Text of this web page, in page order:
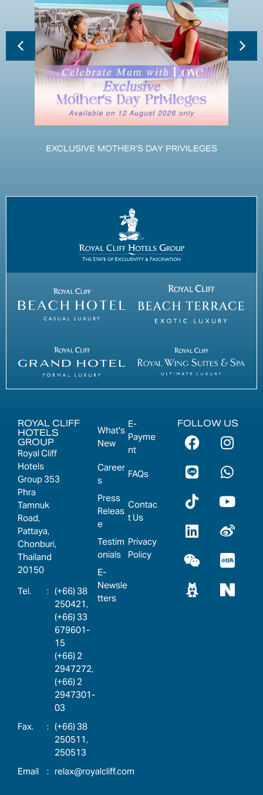
EXCLUSIVE MOTHER’S DAY PRIVILEGES
ROYAL CLIFF
HOTELS
GROUP
Royal Cliff
Hotels
Group 353
Phra
Tamnuk
Road,
Pattaya,
Chonburi,
Thailand
20150
: (+66) 38
250421,
(+66) 33
679601-
15
(+66) 2
2947272,
(+66) 2
2947301-
03
: (+66) 38
250511,
250513
: relax@royalcliff.com
What's
New
E-
Payme
nt
Career
s
FAQs
Press
Releas
e
Contac
t Us
Testim
onials
Privacy
Policy
E-
Newsle
tters
FOLLOW US